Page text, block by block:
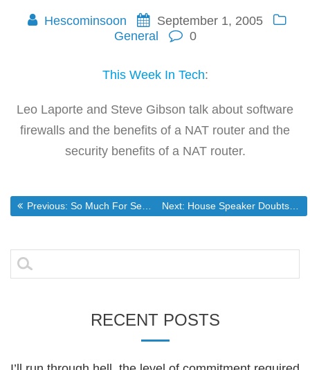
Hescominsoon
September 1, 2005
General
0
This Week In Tech:
Leo Laporte and Steve Gibson talk about software
firewalls and the benefits of a NAT router and the
security benefits of a NAT router.
Post
navigation
Previous: Previous post:
So Much For Security If You Give Away Your Rights Next: Next post:
House Speaker Doubts the Sense of Rebuilding new Orleans
Search
for:
RECENT POSTS